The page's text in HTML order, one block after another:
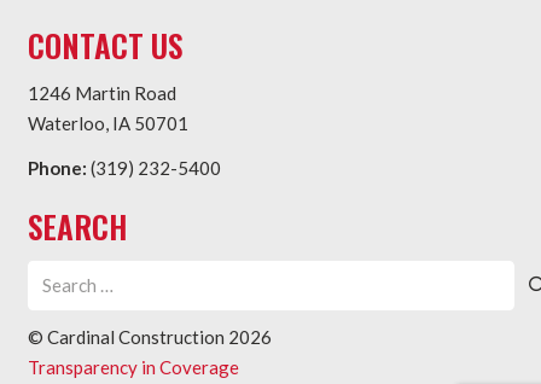
CONTACT US
1246 Martin Road
Waterloo, IA 50701
Phone: (319) 232-5400
SEARCH
© Cardinal Construction 2026
Transparency in Coverage